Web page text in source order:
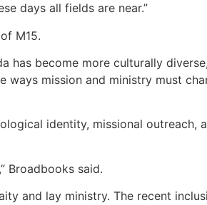
days all fields are near.”
M15.
has become more culturally
mission and ministry must
identity, missional outreach,
Broadbooks said.
and lay ministry. The recent